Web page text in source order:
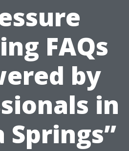
FAQs
by
in
Springs”